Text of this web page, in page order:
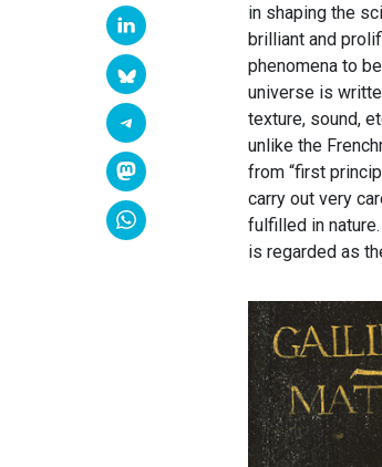
in shaping the
brilliant and
phenomena to
universe is
texture, sound,
unlike the
from “first
carry out very
fulfilled in
is regarded as